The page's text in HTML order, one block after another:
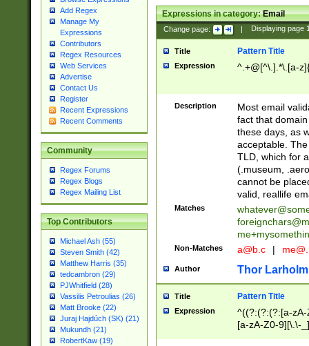
Add Regex
Manage My
Expressions
Contributors
Regex Resources
Web Services
Advertise
Contact Us
Register
Recent Expressions
Recent Comments
Community
Regex Forums
Regex Blogs
Regex Mailing List
Top Contributors
Michael Ash (55)
Steven Smith (42)
Matthew Harris (35)
tedcambron (29)
PJWhitfield (28)
Vassilis Petroulias (26)
Matt Brooke (22)
Juraj Hajdúch (SK) (21)
Mukundh (21)
RobertKaw (19)
Expressions in category:Email
Change page: | Displaying page
Title Pattern Title
Expression ^.+@[^\.].*\.[a-
Description
Most email
fact that
these days, as
acceptable.
TLD, which for
(.museum,
cannot be
valid, reallife
Matches
Non-Matches a@b.c |
Author Thor Larholm
Title Pattern Title
Expression
^((?:(?:(?:[a-
[a-zA-Z0-9][\.\-